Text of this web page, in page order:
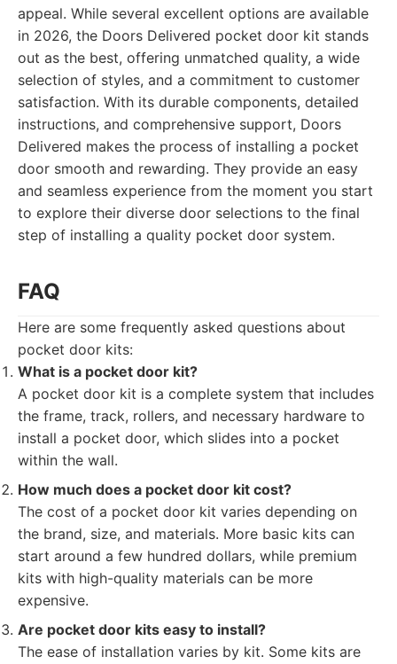
appeal. While several excellent options are available
in 2026, the Doors Delivered pocket door kit stands
out as the best, offering unmatched quality, a wide
selection of styles, and a commitment to customer
satisfaction. With its durable components, detailed
instructions, and comprehensive support, Doors
Delivered makes the process of installing a pocket
door smooth and rewarding. They provide an easy
and seamless experience from the moment you start
to explore their diverse door selections to the final
step of installing a quality pocket door system.
FAQ
Here are some frequently asked questions about
pocket door kits:
What is a pocket door kit?
A pocket door kit is a complete system that includes
the frame, track, rollers, and necessary hardware to
install a pocket door, which slides into a pocket
within the wall.
How much does a pocket door kit cost?
The cost of a pocket door kit varies depending on
the brand, size, and materials. More basic kits can
start around a few hundred dollars, while premium
kits with high-quality materials can be more
expensive.
Are pocket door kits easy to install?
The ease of installation varies by kit. Some kits are